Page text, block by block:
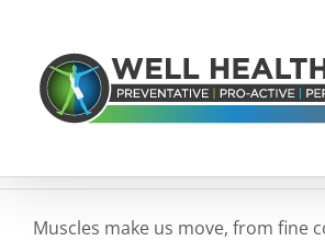
content
Muscles make us move, from fine